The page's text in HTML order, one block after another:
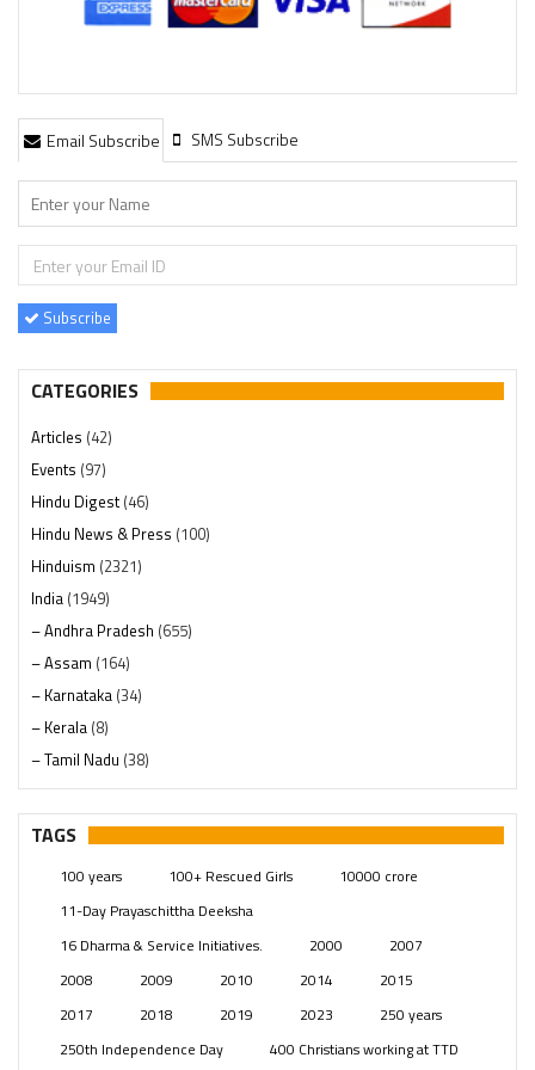
Email Subscribe SMS Subscribe
Subscribe
CATEGORIES
Articles (42)
Events (97)
Hindu Digest(46)
Hindu News & Press (100)
Hinduism (2321)
India (1949)
– Andhra Pradesh (655)
– Assam (164)
– Karnataka (34)
– Kerala (8)
– Tamil Nadu (38)
– Telangana(234)
Pages (13)
Swami Paripoornananda (19)
Temples(742)
(154)
TAGS
100 years 100+ Rescued Girls
10000 crore
11-Day Prayaschittha Deeksha
16 Dharma & Service Initiatives.
2000
2007
2008
2009 2010 2014
2015
2017
2018 2019 2023
250 years
250th Independence Day
400 Christians working at TTD